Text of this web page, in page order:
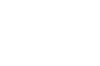
with
of charging points